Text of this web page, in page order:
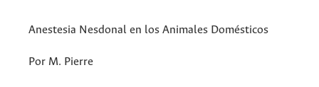
Anestesia Nesdonal en los Animales Domésticos
Por M. Pierre